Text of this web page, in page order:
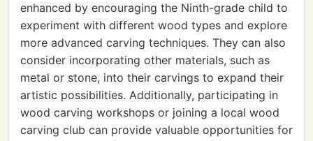
enhanced by encouraging the Ninth-grade child to
experiment with different wood types and explore
more advanced carving techniques. They can also
consider incorporating other materials, such as
metal or stone, into their carvings to expand their
artistic possibilities. Additionally, participating in
wood carving workshops or joining a local wood
carving club can provide valuable opportunities for